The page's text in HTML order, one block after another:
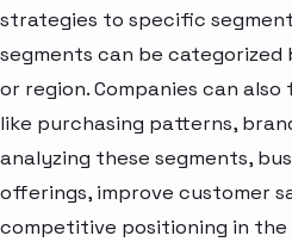
strategies to specific
segments can be categorized
or region. Companies can
like purchasing patterns,
analyzing these segments,
offerings, improve customer
competitive positioning in the